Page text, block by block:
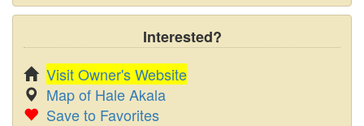
Interested?
Visit Owner's Website
Map of Hale Akala
Save to Favorites